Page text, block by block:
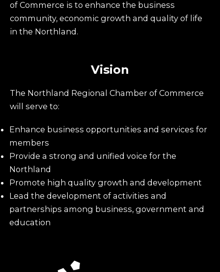
of Commerce is to enhance the business
community, economic growth and quality of life
in the Northland.
Vision
The Northland Regional Chamber of Commerce
will serve to:
Enhance business opportunities and services for
members
Provide a strong and unified voice for the
Northland
Promote high quality growth and development
Lead the development of activities and
partnerships among business, government and
education